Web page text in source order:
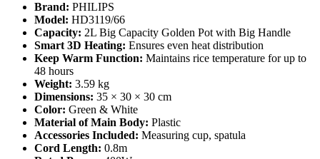
Brand: PHILIPS
Model: HD3119/66
Capacity: 2L Big Capacity Golden Pot with Big Handle
Smart 3D Heating: Ensures even heat distribution
Keep Warm Function: Maintains rice temperature for up to
48 hours
Weight: 3.59 kg
Dimensions: 35 × 30 × 30 cm
Color: Green & White
Material of Main Body: Plastic
Accessories Included: Measuring cup, spatula
Cord Length: 0.8m